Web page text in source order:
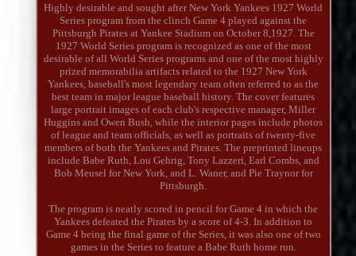
Highly desirable and sought after New York Yankees 1927 World
Series program from the clinch Game 4 played against the
Pittsburgh Pirates at Yankee Stadium on October 8,1927. The
1927 World Series program is recognized as one of the most
desirable of all World Series programs and one of the most highly
prized memorabilia artifacts related to the 1927 New York
Yankees, baseball's most legendary team often referred to as the
best team in major league baseball history. The cover features
large portrait images of each club's respective manager, Miller
Huggins and Owen Bush, while the interior pages include photos
of league and team officials, as well as portraits of twenty-five
members of both the Yankees and Pirates. The preprinted lineups
include Babe Ruth, Lou Gehrig, Tony Lazzeri, Earl Combs, and
Bob Meusel for New York, and L. Waner, and Pie Traynor for
Pittsburgh.
The program is neatly scored in pencil for Game 4 in which the
Yankees defeated the Pirates by a score of 4-3. In addition to
Game 4 being the final game of the Series, it was also one of two
games in the Series to feature a Babe Ruth home run.